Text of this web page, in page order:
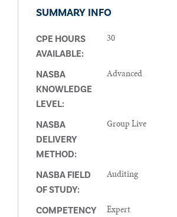
SUMMARY INFO
CPE HOURS
AVAILABLE:
30
NASBA
KNOWLEDGE
LEVEL:
Advanced
NASBA
DELIVERY
METHOD:
Group Live
NASBA FIELD
OF STUDY:
Auditing
COMPETENCY
Expert